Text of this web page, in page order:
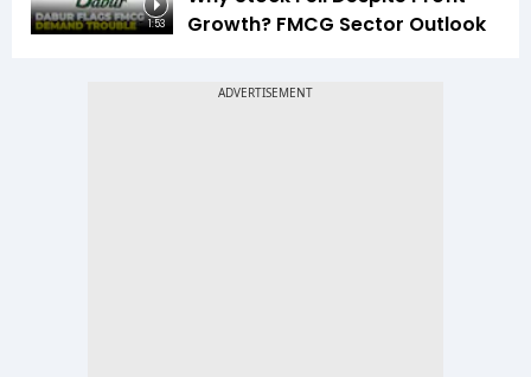
1:53
Growth? FMCG Sector Outlook